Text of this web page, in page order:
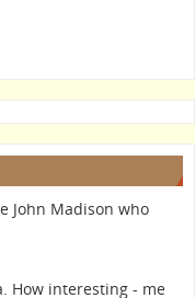
John Madison who
How interesting - me